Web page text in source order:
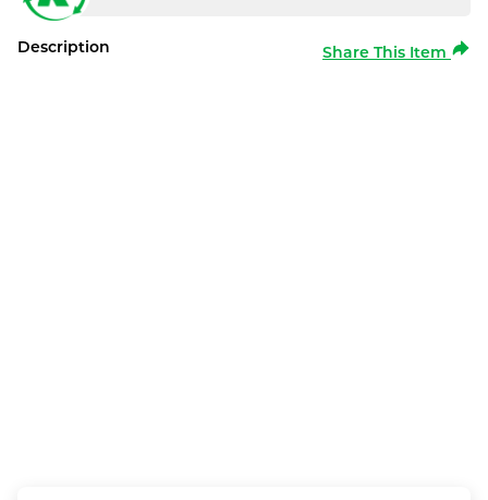
Description Share This Item